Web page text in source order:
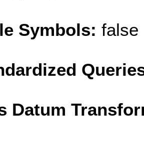
Symbols: false
Datum